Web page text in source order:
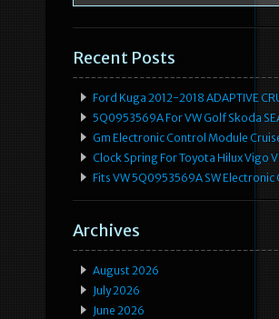
Recent Posts
Ford Kuga 2012-2018 ADAPTIVE
5Q0953569A For VW Golf Skoda
Gm Electronic Control Module
Clock Spring For Toyota Hilux Vigo
Fits VW 5Q0953569A SW
Archives
August 2026
July 2026
June 2026